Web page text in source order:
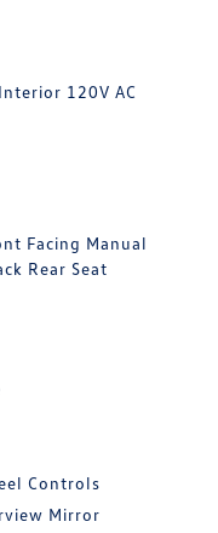
120V AC
Facing Manual
Rear Seat
Controls
Mirror